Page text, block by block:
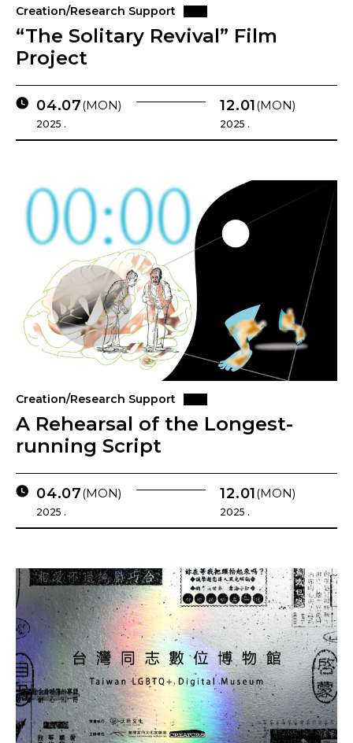
Creation/Research Support
“The Solitary Revival” Film
Project
04.07(MON)
2025 .
12.01(MON)
2025 .
Creation/Research Support
A Rehearsal of the Longest-
running Script
04.07(MON)
2025 .
12.01(MON)
2025 .